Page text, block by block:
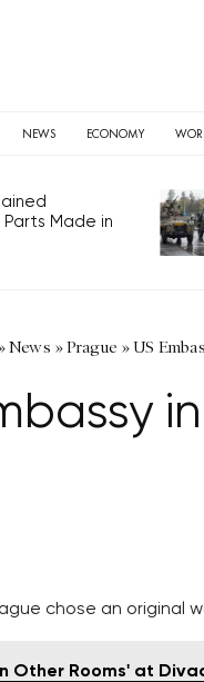
NEWS ECONOMY
Made in
News »Prague »US
chose an original
Other Rooms' at